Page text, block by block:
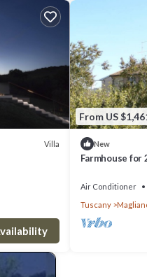
Villa
From US
New
Farmhouse for
Air Conditioner
Tuscany